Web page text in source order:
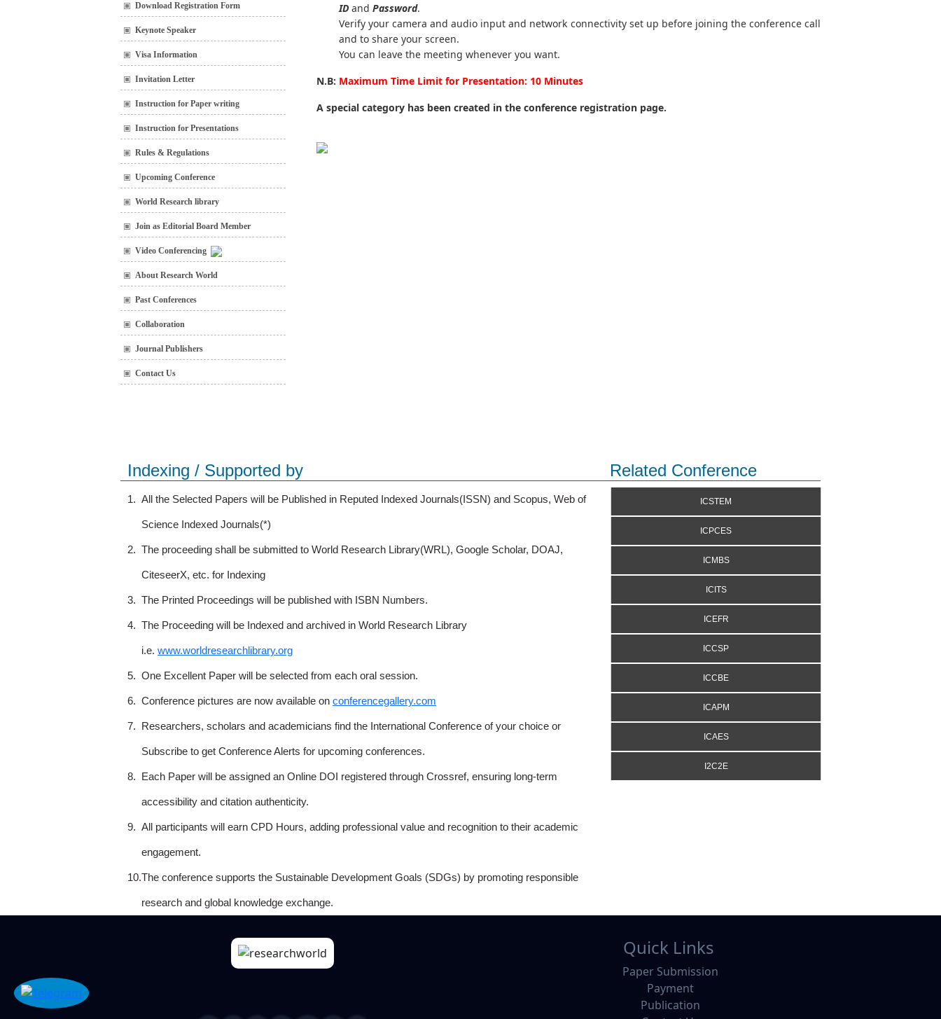
Download Registration Form
Keynote Speaker
Visa Information
Invitation Letter
Instruction for Paper writing
Instruction for Presentations
Rules & Regulations
Upcoming Conference
World Research library
Join as Editorial Board Member
Video Conferencing
About Research World
Past Conferences
Collaboration
Journal Publishers
Contact Us
ID and Password.
Verify your camera and audio input and network connectivity set up before joining the conference call
and to share your screen.
You can leave the meeting whenever you want.
N.B: Maximum Time Limit for Presentation: 10 Minutes
A special category has been created in the conference registration page.
Indexing / Supported by Related Conference
1. All the Selected Papers will be Published in Reputed Indexed Journals(ISSN) and Scopus, Web of
Science Indexed Journals(*)
2. The proceeding shall be submitted to World Research Library(WRL), Google Scholar, DOAJ,
CiteseerX, etc. for Indexing
3. The Printed Proceedings will be published with ISBN Numbers.
4. The Proceeding will be Indexed and archived in World Research Library
i.e. www.worldresearchlibrary.org
5. One Excellent Paper will be selected from each oral session.
6. Conference pictures are now available on conferencegallery.com
7. Researchers, scholars and academicians find the International Conference of your choice or
Subscribe to get Conference Alerts for upcoming conferences.
8. Each Paper will be assigned an Online DOI registered through Crossref, ensuring long-term
accessibility and citation authenticity.
9. All participants will earn CPD Hours, adding professional value and recognition to their academic
engagement.
10.The conference supports the Sustainable Development Goals (SDGs) by promoting responsible
research and global knowledge exchange.
ICSTEM
ICPCES
ICMBS
ICITS
ICEFR
ICCSP
ICCBE
ICAPM
ICAES
I2C2E
Quick Links
Paper Submission
Payment
Publication